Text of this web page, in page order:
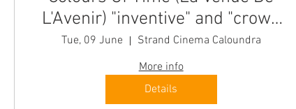
L'Avenir) "inventive" and "crowd
pleasing" Caloundra Tue
Tue, 09 June
Strand Cinema Caloundra
More info
Details